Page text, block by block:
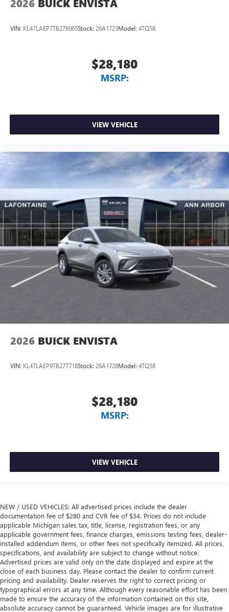
2026 BUICK ENVISTA
VIN: KL47LAEP7TB276065Stock: 26A1723Model: 4TQ58
$28,180
MSRP:
VIEW VEHICLE
2026 BUICK ENVISTA
VIN: KL47LAEP9TB277718Stock: 26A1728Model: 4TQ58
$28,180
MSRP:
VIEW VEHICLE
NEW / USED VEHICLES: All advertised prices include the dealer
documentation fee of $280 and CVR fee of $34. Prices do not include
applicable Michigan sales tax, title, license, registration fees, or any
applicable government fees, finance charges, emissions testing fees, dealer-
installed addendum items, or other fees not specifically itemized. All prices,
specifications, and availability are subject to change without notice.
Advertised prices are valid only on the date displayed and expire at the
close of each business day. Please contact the dealer to confirm current
pricing and availability. Dealer reserves the right to correct pricing or
typographical errors at any time. Although every reasonable effort has been
made to ensure the accuracy of the information contained on this site,
absolute accuracy cannot be guaranteed. Vehicle images are for illustrative